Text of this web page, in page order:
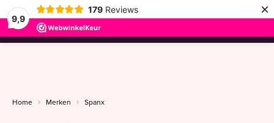
9,9
179 Reviews ×
menu
Home Merken Spanx